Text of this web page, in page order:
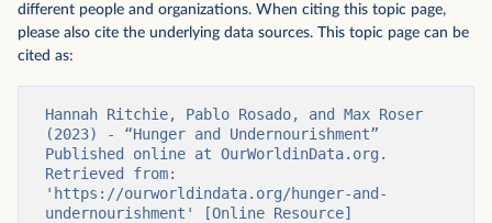
different people and organizations. When citing this topic page,
please also cite the underlying data sources. This topic page can be
cited as:
Hannah Ritchie, Pablo Rosado, and Max Roser
(2023) - “Hunger and Undernourishment”
Published online at OurWorldinData.org.
Retrieved from:
'https://ourworldindata.org/hunger-and-
undernourishment' [Online Resource]